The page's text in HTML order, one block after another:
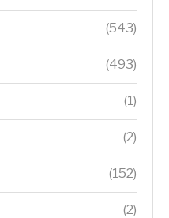
(543)
(493)
(1)
(2)
(152)
(2)